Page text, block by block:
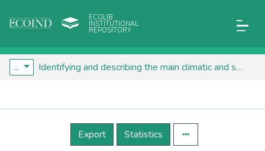
ECOLIB
INSTITUTIONAL
REPOSITORY
... Identifying and describing the main climatic and stress factors that are affecting forest and viticultural ecosystems
Details
Export
Statistics